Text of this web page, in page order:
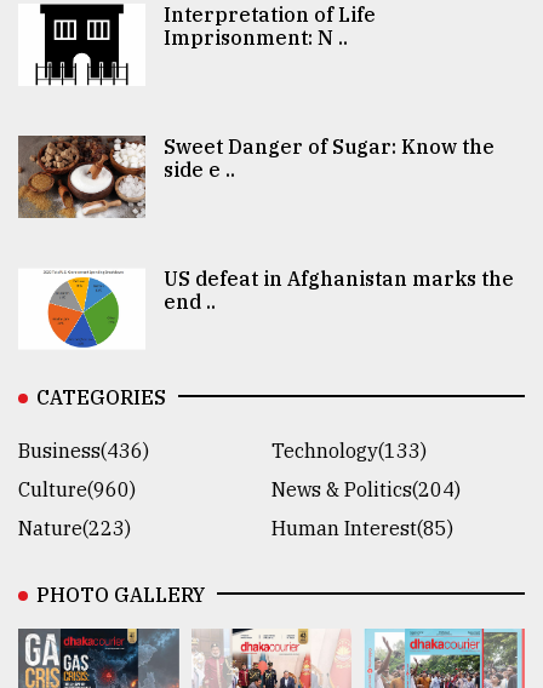
Interpretation of Life
Imprisonment: N ..
Sweet Danger of Sugar: Know the
side e ..
US defeat in Afghanistan marks the
end ..
CATEGORIES
Business(436)
Technology(133)
Culture(960)
News & Politics(204)
Nature(223)
Human Interest(85)
PHOTO GALLERY